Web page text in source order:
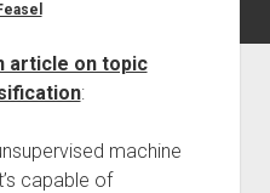
article on topic
:
machine
capable of